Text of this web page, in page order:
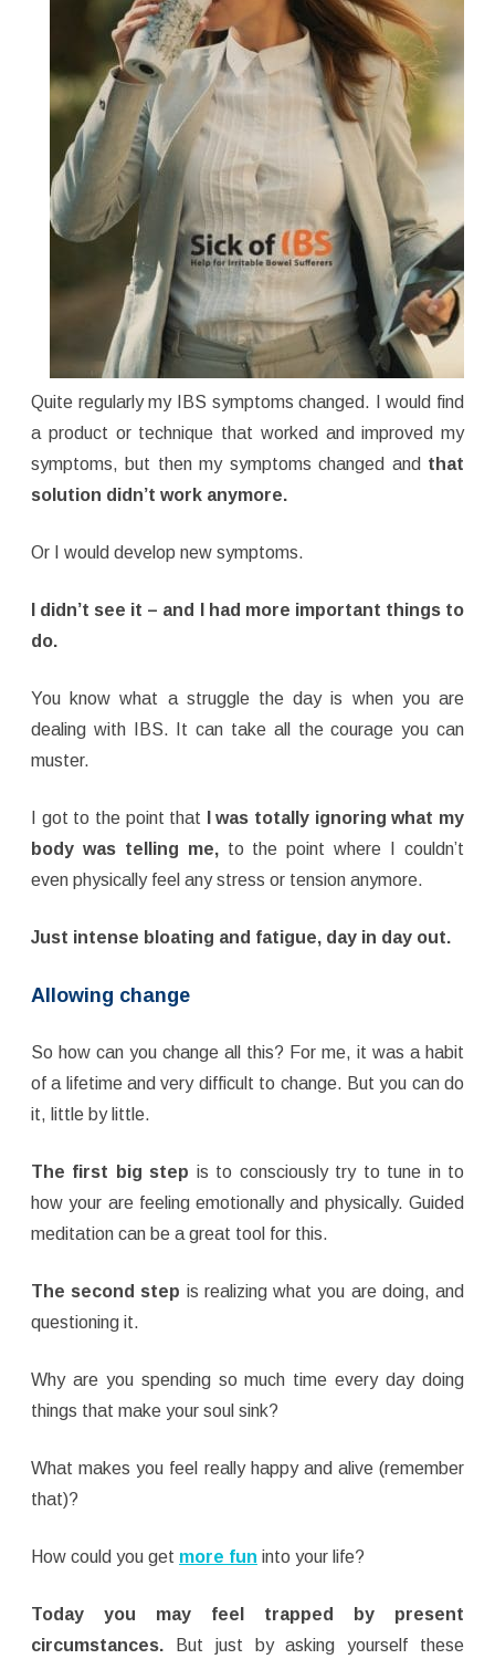
Quite regularly my IBS symptoms changed. I would find
a product or technique that worked and improved my
symptoms, but then my symptoms changed and that
solution didn’t work anymore.
Or I would develop new symptoms.
I didn’t see it – and
I had more important things to
do.
You know what a struggle the day is when you are
dealing with IBS. It can take all the courage you can
muster.
I got to the point that I was totally ignoring what my
body was telling me,to the point where I couldn’t
even physically feel any stress or tension anymore.
Just intense bloating and fatigue, day in day out.
Allowing change
So how can you change all this? For me, it was a habit
of a lifetime and very difficult to change. But you can do
it, little by little.
The first big step is to consciously try to tune in to
how your are feeling emotionally and physically. Guided
meditation can be a great tool for this.
The second step is realizing what you are doing, and
questioning it.
Why are you spending so much time every day doing
things that make your soul sink?
What makes you feel really happy and alive (remember
that)?
How could you get more fun into your life?
Today you may feel trapped by present
circumstances. But just by asking yourself these